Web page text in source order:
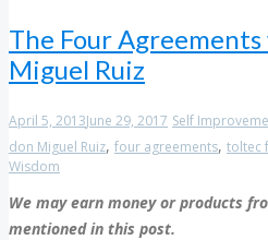
The Four
Miguel Ruiz
April 5, 2013June 29, 2017 Self
don Miguel Ruiz, four agreements, toltec
Wisdom
We may earn money or products
mentioned in this post.